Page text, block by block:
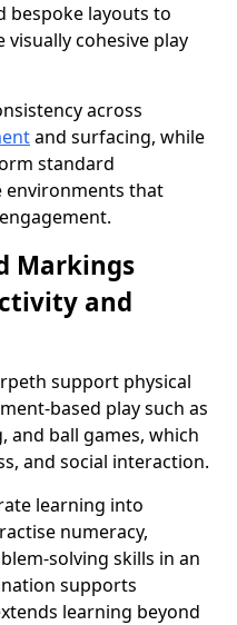
bespoke layouts to
cohesive play
across
and surfacing, while
standard
environments that
Markings
and
support physical
based play such as
and ball games, which
and social interaction.
learning into
numeracy,
solving skills in an
supports
learning beyond